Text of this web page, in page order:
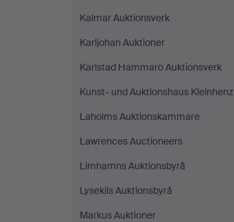
Kalmar Auktionsverk
Karljohan Auktioner
Karlstad Hammarö Auktionsverk
Kunst- und Auktionshaus Kleinhenz
Laholms Auktionskammare
Lawrences Auctioneers
Limhamns Auktionsbyrå
Lysekils Auktionsbyrå
Markus Auktioner